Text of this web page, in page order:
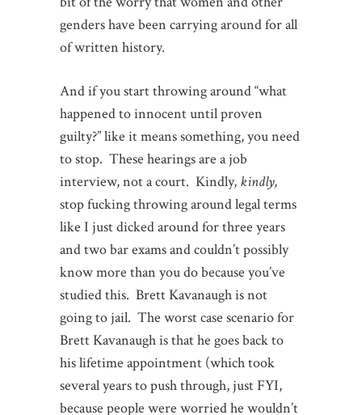
genders have been carrying around for all
of written history.
And if you start throwing around “what
happened to innocent until proven
guilty?” like it means something, you need
to stop. These hearings are a job
interview, not a court. Kindly, kindly,
stop fucking throwing around legal terms
like I just dicked around for three years
and two bar exams and couldn’t possibly
know more than you do because you’ve
studied this. Brett Kavanaugh is not
going to jail. The worst case scenario for
Brett Kavanaugh is that he goes back to
his lifetime appointment (which took
several years to push through, just FYI,
because people were worried he wouldn’t